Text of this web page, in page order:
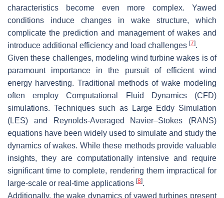
characteristics become even more complex. Yawed
conditions induce changes in wake structure, which
complicate the prediction and management of wakes and
introduce additional efficiency and load challenges [7].
Given these challenges, modeling wind turbine wakes is of
paramount importance in the pursuit of efficient wind
energy harvesting. Traditional methods of wake modeling
often employ Computational Fluid Dynamics (CFD)
simulations. Techniques such as Large Eddy Simulation
(LES) and Reynolds-Averaged Navier–Stokes (RANS)
equations have been widely used to simulate and study the
dynamics of wakes. While these methods provide valuable
insights, they are computationally intensive and require
significant time to complete, rendering them impractical for
large-scale or real-time applications [8].
Additionally, the wake dynamics of yawed turbines present